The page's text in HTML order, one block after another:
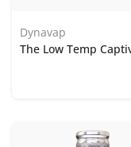
Dynavap
The Low Temp